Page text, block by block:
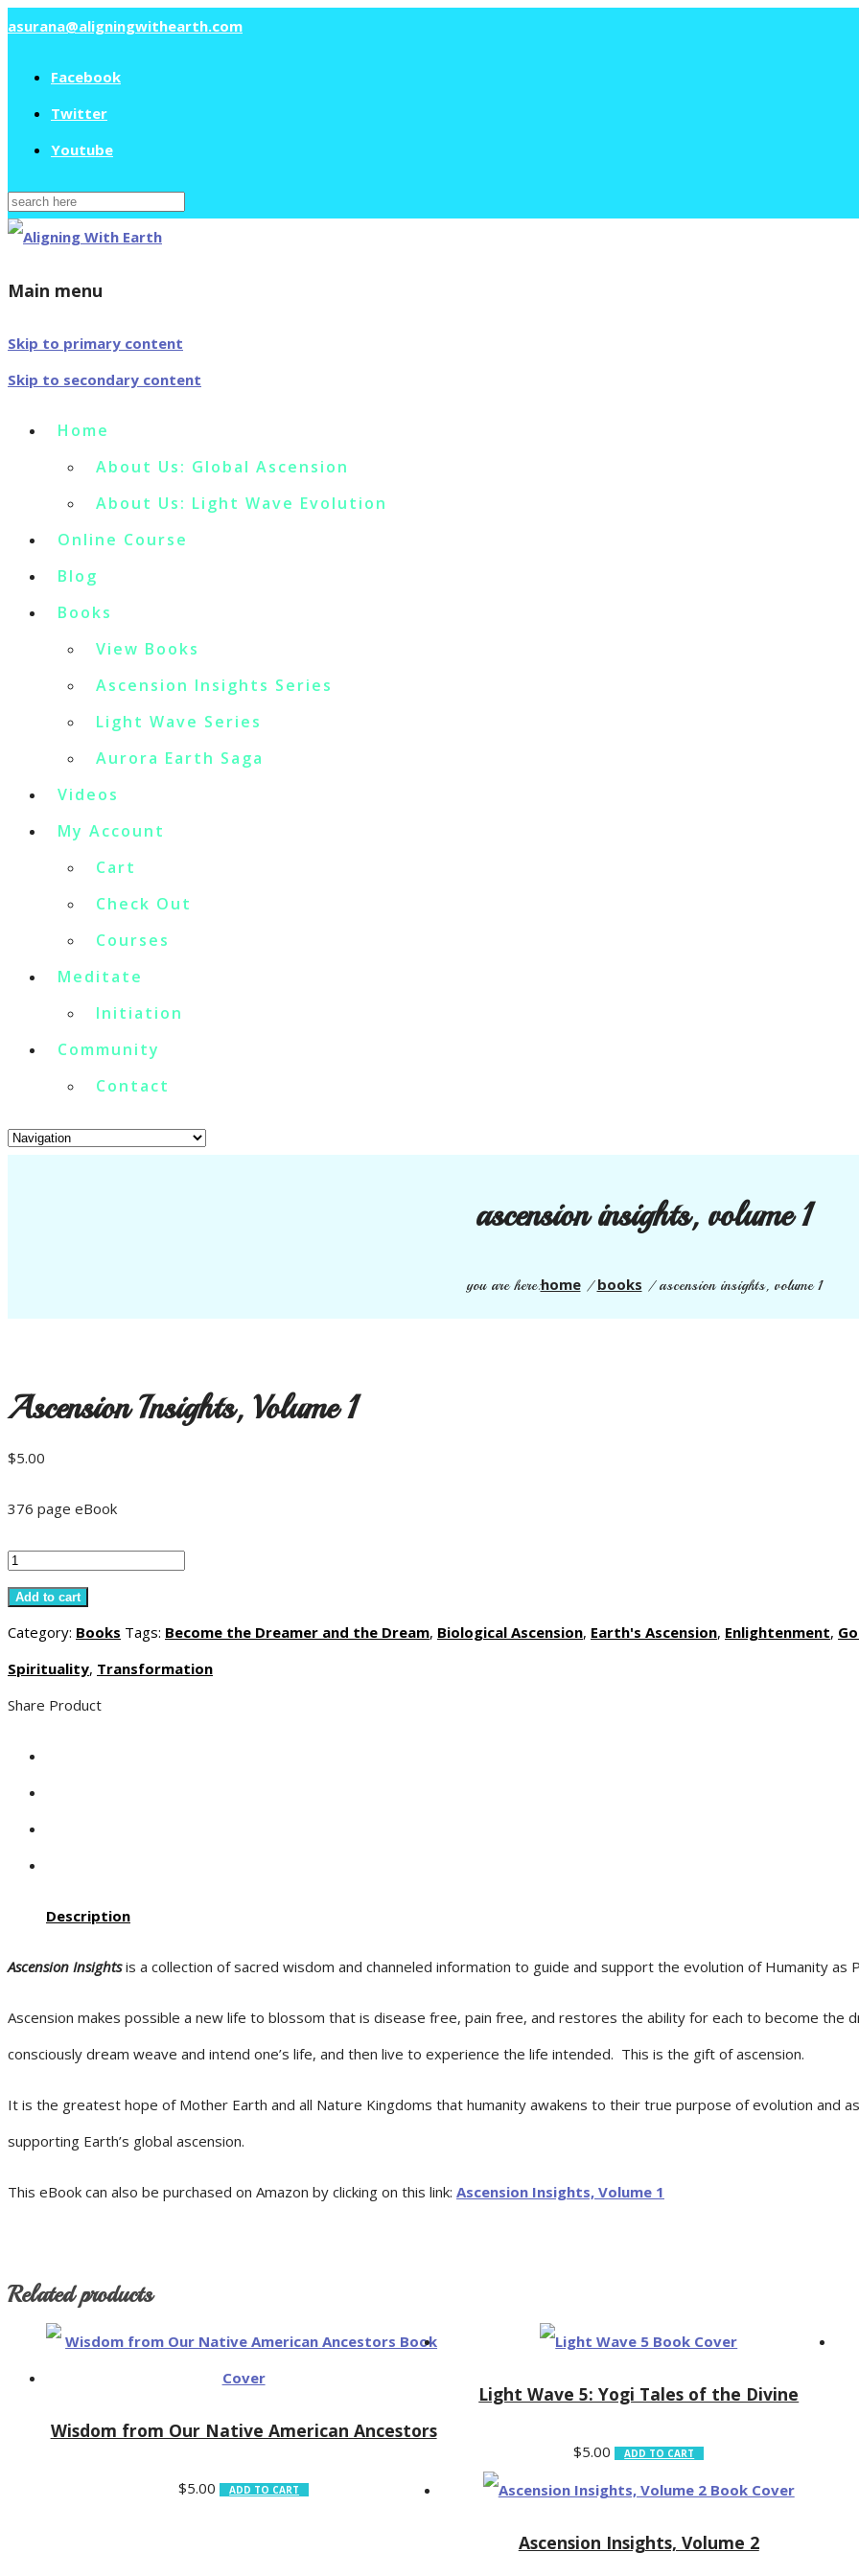
asurana@aligningwithearth.com
Facebook
Twitter
Youtube
Search
for:
Main menu
Skip to primary content
Skip to secondary content
Home
About Us: Global Ascension
About Us: Light Wave Evolution
Online Course
Blog
Books
View Books
Ascension Insights Series
Light Wave Series
Aurora Earth Saga
Videos
My Account
Cart
Check Out
Courses
Meditate
Initiation
Community
Contact
ascension insights, volume 1
you are here:home/books / ascension insights, volume 1
Ascension Insights, Volume 1
$5.00
376 page eBook
Ascension
Insights,
Volume
1
quantity
Add to cart
Category: Books Tags: Become the Dreamer and the Dream, Biological Ascension, Earth's Ascension, Enlightenment,
Spirituality, Transformation
Share Product
Description
Ascension Insightsis a collection of sacred wisdom and channeled information to guide and support the evolution of Humanity as
Ascension makes possible a new life to blossom that is disease free, pain free, and restores the ability for each to become the
consciously dream weave and intend one’s life, and then live to experience the life intended. This is the gift of ascension.
It is the greatest hope of Mother Earth and all Nature Kingdoms that humanity awakens to their true purpose of evolution and
supporting Earth’s global ascension.
This eBook can also be purchased on Amazon by clicking on this link: Ascension Insights, Volume 1
Related products
Wisdom from Our Native American Ancestors
$5.00 ADD TO CART
Light Wave 5: Yogi Tales of the Divine
$5.00 ADD TO CART
Ascension Insights, Volume 2